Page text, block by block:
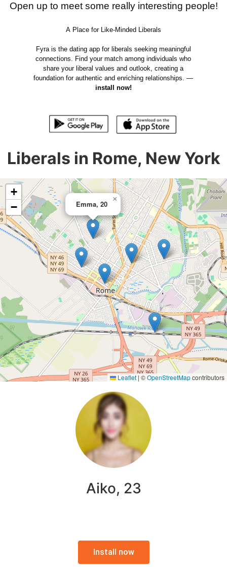
Open up to meet some really interesting people!
A Place for Like-Minded Liberals
Fyra is the dating app for liberals seeking meaningful
connections. Find your match among individuals who
share your liberal values and outlook, creating a
foundation for authentic and enriching relationships. —
install now!
Liberals in Rome, New York
Emma, 20
×
+
−
Leaflet |©OpenStreetMapcontributors
Aiko, 23
Install now